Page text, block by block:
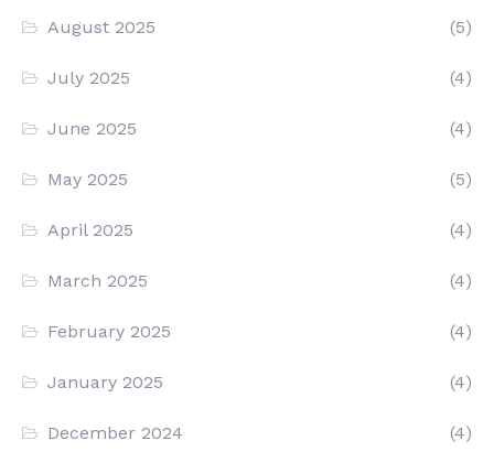
August 2025 (5)
July 2025 (4)
June 2025 (4)
May 2025 (5)
April 2025 (4)
March 2025 (4)
February 2025 (4)
January 2025 (4)
December 2024 (4)